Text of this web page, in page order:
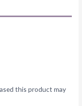
this product may